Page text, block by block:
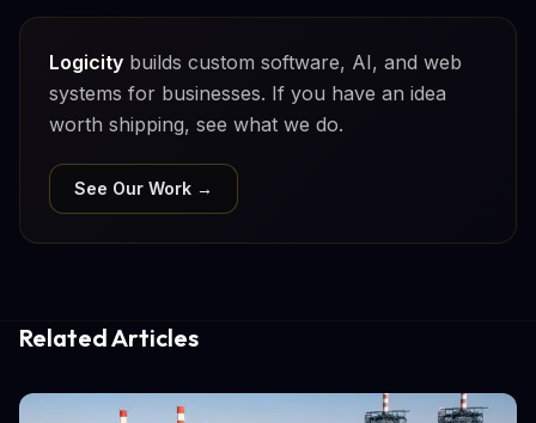
Logicity builds custom software, AI, and web
systems for businesses. If you have an idea
worth shipping, see what we do.
See Our Work →
Related Articles